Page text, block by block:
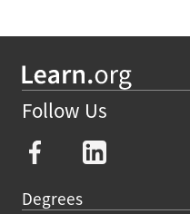
Follow Us
Degrees